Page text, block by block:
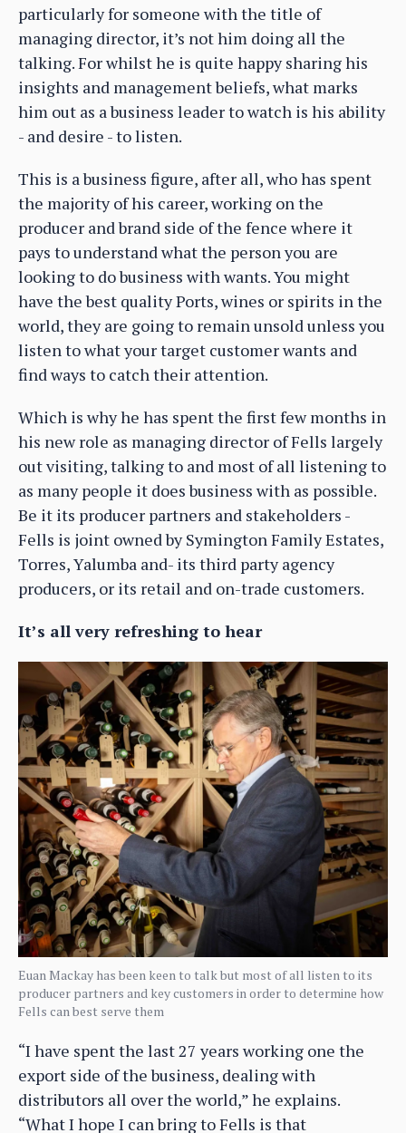
particularly for someone with the title of
managing director, it’s not him doing all the
talking. For whilst he is quite happy sharing his
insights and management beliefs, what marks
him out as a business leader to watch is his ability
- and desire - to listen.
This is a business figure, after all, who has spent
the majority of his career, working on the
producer and brand side of the fence where it
pays to understand what the person you are
looking to do business with wants. You might
have the best quality Ports, wines or spirits in the
world, they are going to remain unsold unless you
listen to what your target customer wants and
find ways to catch their attention.
Which is why he has spent the first few months in
his new role as managing director of Fells largely
out visiting, talking to and most of all listening to
as many people it does business with as possible.
Be it its producer partners and stakeholders -
Fells is joint owned by Symington Family Estates,
Torres, Yalumba and- its third party agency
producers, or its retail and on-trade customers.
It’s all very refreshing to hear
Euan Mackay has been keen to talk but most of all listen to its
producer partners and key customers in order to determine how
Fells can best serve them
“I have spent the last 27 years working one the
export side of the business, dealing with
distributors all over the world,” he explains.
“What I hope I can bring to Fells is that